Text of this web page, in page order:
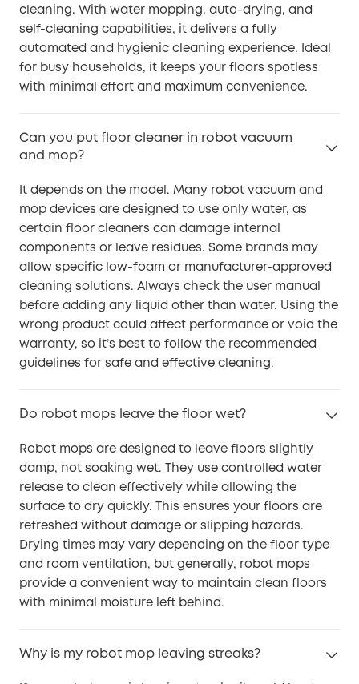
cleaning. With water mopping, auto-drying, and
self-cleaning capabilities, it delivers a fully
automated and hygienic cleaning experience. Ideal
for busy households, it keeps your floors spotless
with minimal effort and maximum convenience.
Can you put floor cleaner in robot vacuum
and mop?
It depends on the model. Many robot vacuum and
mop devices are designed to use only water, as
certain floor cleaners can damage internal
components or leave residues. Some brands may
allow specific low-foam or manufacturer-approved
cleaning solutions. Always check the user manual
before adding any liquid other than water. Using the
wrong product could affect performance or void the
warranty, so it’s best to follow the recommended
guidelines for safe and effective cleaning.
Do robot mops leave the floor wet?
Robot mops are designed to leave floors slightly
damp, not soaking wet. They use controlled water
release to clean effectively while allowing the
surface to dry quickly. This ensures your floors are
refreshed without damage or slipping hazards.
Drying times may vary depending on the floor type
and room ventilation, but generally, robot mops
provide a convenient way to maintain clean floors
with minimal moisture left behind.
Why is my robot mop leaving streaks?